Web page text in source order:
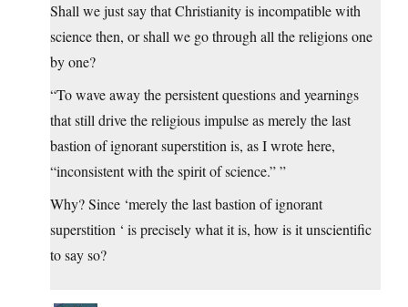
Shall we just say that Christianity is incompatible with
science then, or shall we go through all the religions one
by one?
“To wave away the persistent questions and yearnings
that still drive the religious impulse as merely the last
bastion of ignorant superstition is, as I wrote here,
“inconsistent with the spirit of science.” ”
Why? Since ‘merely the last bastion of ignorant
superstition ‘ is precisely what it is, how is it unscientific
to say so?